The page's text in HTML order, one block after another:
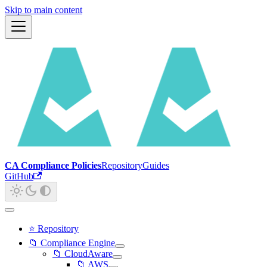
Skip to main content
CA Compliance PoliciesRepositoryGuides
GitHub
⭐ Repository
📁 Compliance Engine
📁 CloudAware
📁 AWS